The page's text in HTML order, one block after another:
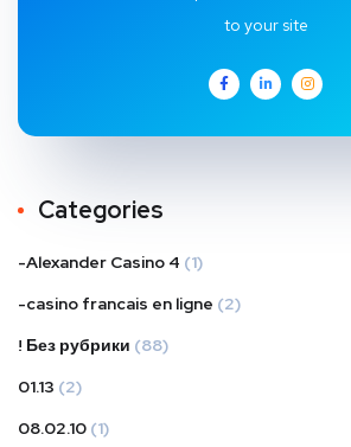
to your site
Categories
-Alexander Casino 4 (1)
-casino francais en ligne (2)
! Без рубрики (88)
01.13 (2)
08.02.10 (1)